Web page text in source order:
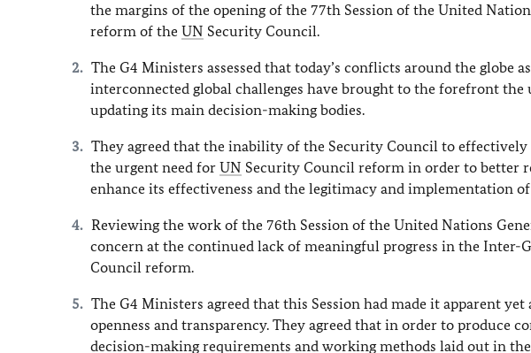
the margins of the opening of the 77th Session of the United
reform of the UN Security Council.
The G4 Ministers assessed that today’s conflicts around the globe
interconnected global challenges have brought to the forefront
updating its main decision-making bodies.
They agreed that the inability of the Security Council to effectively
the urgent need for UN Security Council reform in order to better
enhance its effectiveness and the legitimacy and implementation
Reviewing the work of the 76th Session of the United Nations
concern at the continued lack of meaningful progress in the Inter-
Council reform.
The G4 Ministers agreed that this Session had made it apparent
openness and transparency. They agreed that in order to produce
decision-making requirements and working methods laid out in